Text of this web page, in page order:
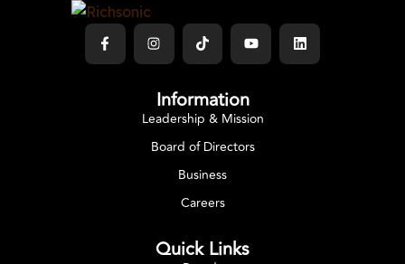
Information
Leadership & Mission
Board of Directors
Business
Careers
Quick Links